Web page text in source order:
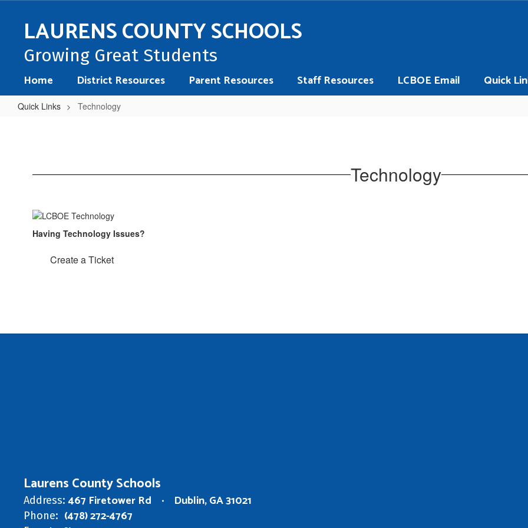
LAURENS COUNTY SCHOOLS
Growing Great Students
Home District Resources Parent Resources Staff Resources LCBOE Email Quick
Quick Links Technology
Technology
Having Technology Issues?
Create a Ticket
Laurens County Schools
Address: 467 Firetower Rd Dublin, GA 31021
Phone: (478) 272-4767